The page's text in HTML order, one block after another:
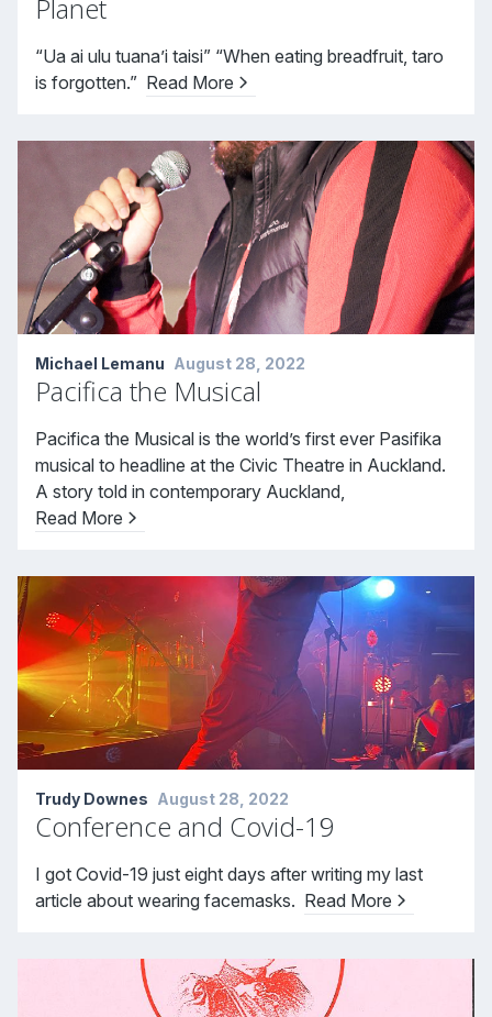
Planet
“Ua ai ulu tuana’i taisi” “When eating breadfruit, taro
is forgotten.” Read More
Michael Lemanu August 28, 2022
Pacifica the Musical
Pacifica the Musical is the world’s first ever Pasifika
musical to headline at the Civic Theatre in Auckland.
A story told in contemporary Auckland,
Read More
Trudy Downes August 28, 2022
Conference and Covid-19
I got Covid-19 just eight days after writing my last
article about wearing facemasks. Read More